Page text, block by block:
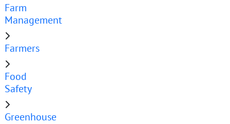
Farm
Management
Farmers
Food
Safety
Greenhouse